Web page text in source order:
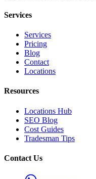
Services
Services
Pricing
Blog
Contact
Locations
Resources
Locations Hub
SEO Blog
Cost Guides
Tradesman Tips
Contact Us